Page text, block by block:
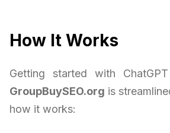
How It Works
Getting started with
GroupBuySEO.org is
how it works: